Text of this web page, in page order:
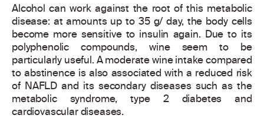
Alcohol can work against the root of this metabolic
disease: at amounts up to 35 g/ day, the body cells
become more sensitive to insulin again. Due to its
polyphenolic compounds, wine seem to be
particularly useful. A moderate wine intake compared
to abstinence is also associated with a reduced risk
of NAFLD and its secondary diseases such as the
metabolic syndrome, type 2 diabetes and
cardiovascular diseases.